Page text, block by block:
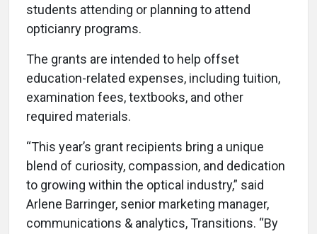
students attending or planning to attend
opticianry programs.
The grants are intended to help offset
education-related expenses, including tuition,
examination fees, textbooks, and other
required materials.
“This year’s grant recipients bring a unique
blend of curiosity, compassion, and dedication
to growing within the optical industry,” said
Arlene Barringer, senior marketing manager,
communications & analytics, Transitions. “By